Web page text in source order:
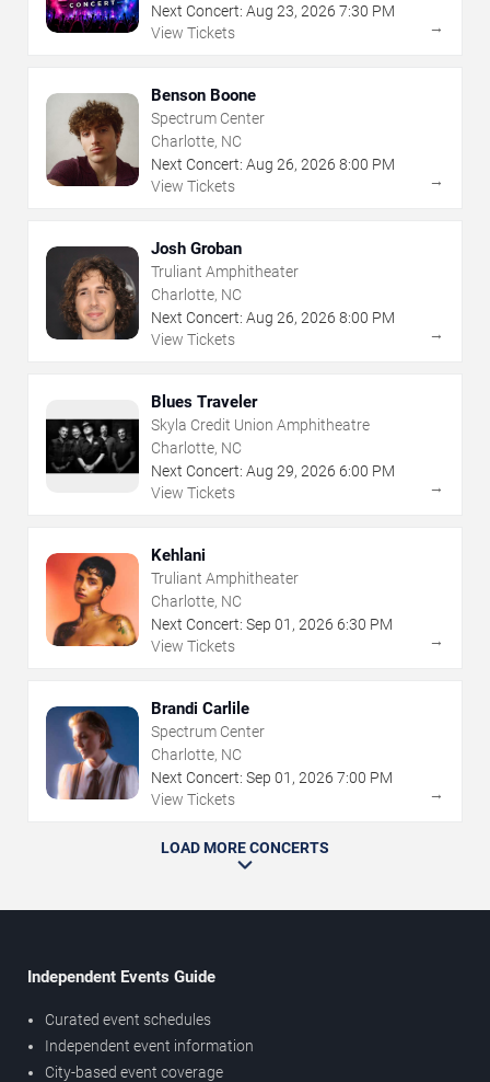
Next Concert: Aug 23, 2026 7:30 PM
View Tickets
→
Benson Boone
Spectrum Center
Charlotte, NC
Next Concert: Aug 26, 2026 8:00 PM
View Tickets
→
Josh Groban
Truliant Amphitheater
Charlotte, NC
Next Concert: Aug 26, 2026 8:00 PM
View Tickets
→
Blues Traveler
Skyla Credit Union Amphitheatre
Charlotte, NC
Next Concert: Aug 29, 2026 6:00 PM
View Tickets
→
Kehlani
Truliant Amphitheater
Charlotte, NC
Next Concert: Sep 01 , 2026 6:30 PM
View Tickets
→
Brandi Carlile
Spectrum Center
Charlotte, NC
Next Concert: Sep 01 , 2026 7:00 PM
View Tickets
→
LOAD MORE CONCERTS
Independent Events Guide
Curated event schedules
Independent event information
City-based event coverage